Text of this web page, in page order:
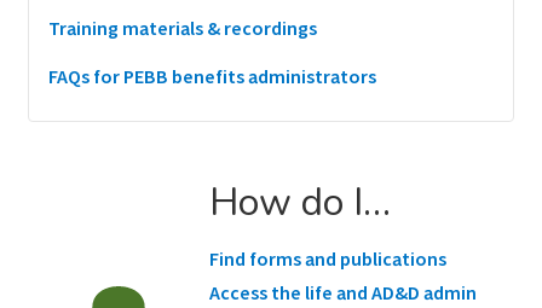
Training materials & recordings
FAQs for PEBB benefits administrators
How do I…
Find forms and publications
Access the life and AD&D admin